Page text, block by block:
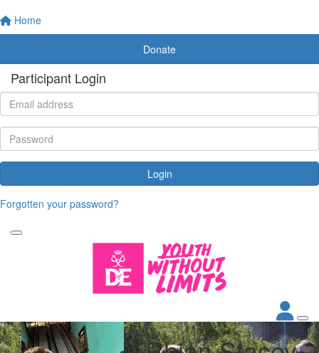
Home
Donate
Participant Login
Login
Forgotten your password?